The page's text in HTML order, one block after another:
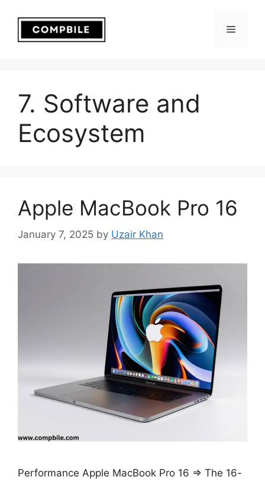
content
Menu
7. Software and
Ecosystem
Apple MacBook Pro 16
January 7, 2025 by Uzair Khan
Performance Apple MacBook Pro 16 ⇒ The 16-